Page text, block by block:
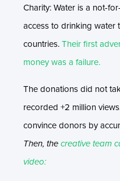
Charity: Water is a not-
access to drinking
countries.Their first
money was a failure.
The donations did not
recorded +2 million
convince donors by
Then, thecreative team
video: